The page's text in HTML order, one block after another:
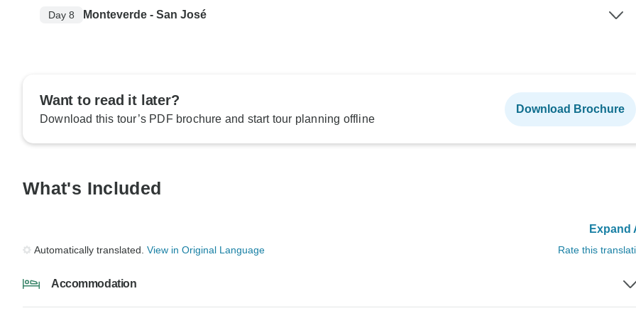
Day 8 Monteverde - San José
Want to read it later?
Download this tour’s PDF brochure and start tour planning offline
Download Brochure
What's Included
Expand
Automatically translated. View in Original Language Rate this
Accommodation